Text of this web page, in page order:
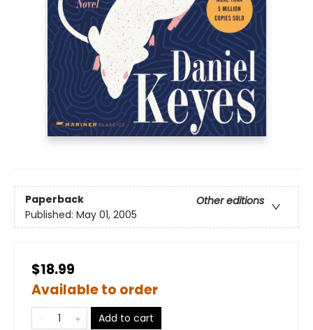
Paperback
Other editions
Published: May 01, 2005
$18.99
Available to order
Add to cart